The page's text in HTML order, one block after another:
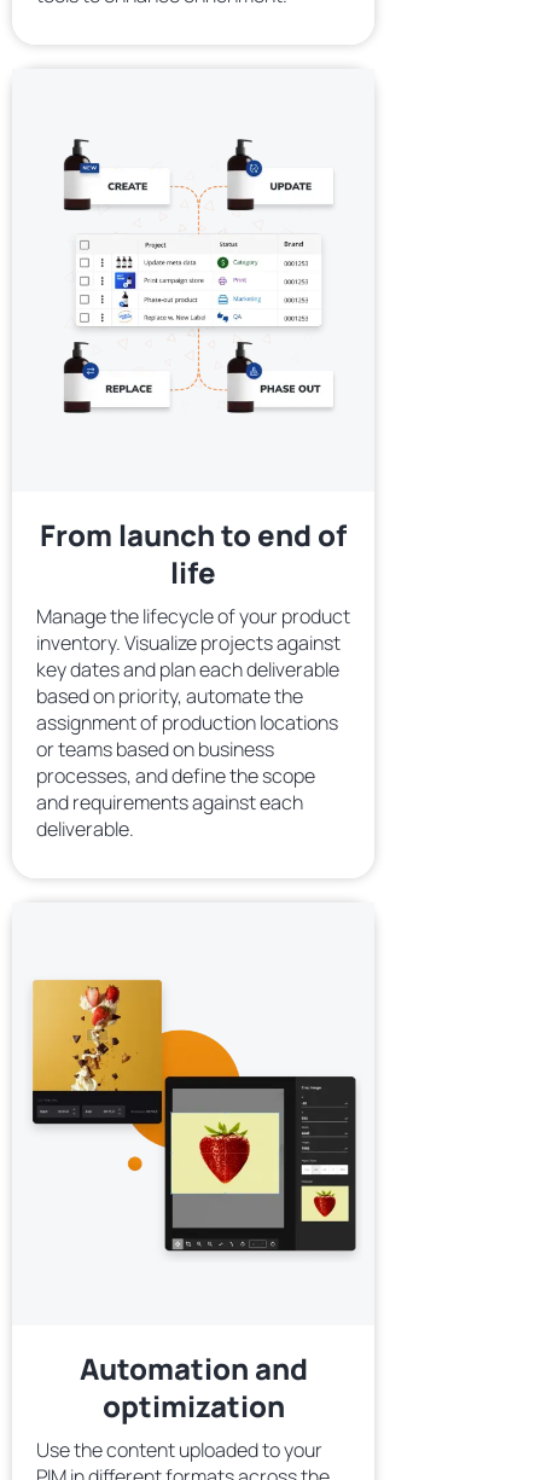
From launch to end of
life
Manage the lifecycle of your product
inventory. Visualize projects against
key dates and plan each deliverable
based on priority, automate the
assignment of production locations
or teams based on business
processes, and define the scope
and requirements against each
deliverable.
Automation and
optimization
Use the content uploaded to your